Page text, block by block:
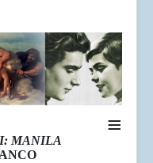
≡
MANILA